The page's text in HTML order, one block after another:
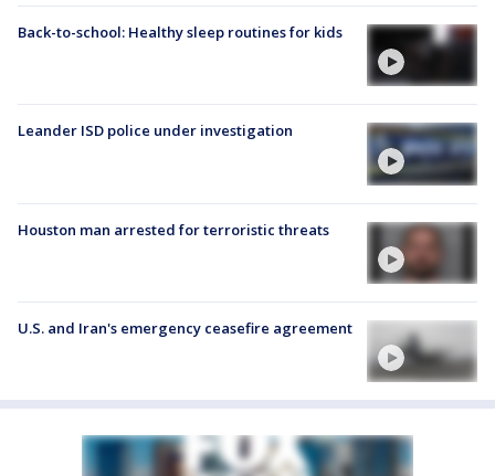
Back-to-school: Healthy sleep routines for kids
Leander ISD police under investigation
Houston man arrested for terroristic threats
U.S. and Iran's emergency ceasefire agreement